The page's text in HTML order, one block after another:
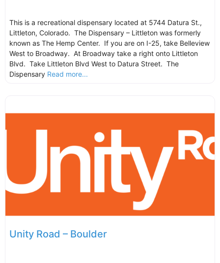
This is a recreational dispensary located at 5744 Datura St.,
Littleton, Colorado. The Dispensary – Littleton was formerly
known as The Hemp Center. If you are on I-25, take Belleview
West to Broadway. At Broadway take a right onto Littleton
Blvd. Take Littleton Blvd West to Datura Street. The
Dispensary Read more...
Unity Road – Boulder